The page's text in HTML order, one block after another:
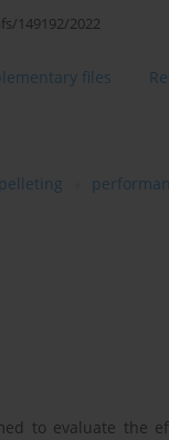
149192/2022
files
pelleting
to evaluate the